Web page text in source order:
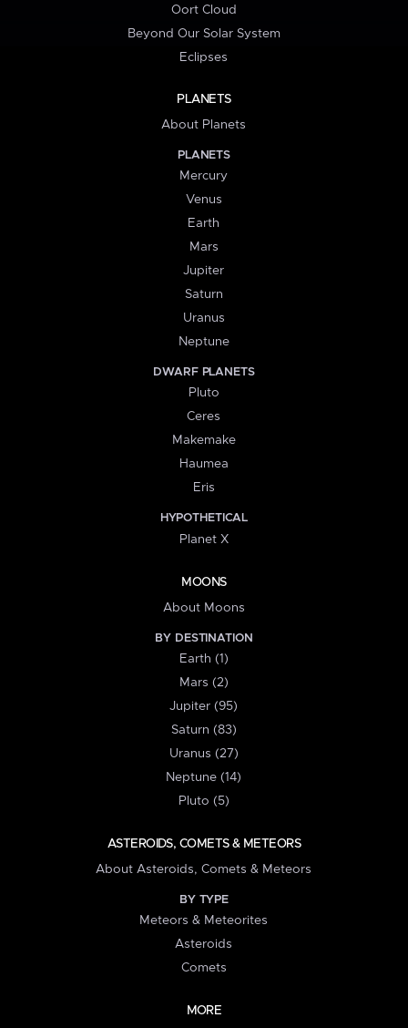
Oort Cloud
Beyond Our Solar System
Eclipses
PLANETS
About Planets
PLANETS
Mercury
Venus
Earth
Mars
Jupiter
Saturn
Uranus
Neptune
DWARF PLANETS
Pluto
Ceres
Makemake
Haumea
Eris
HYPOTHETICAL
Planet X
MOONS
About Moons
BY DESTINATION
Earth (1)
Mars (2)
Jupiter (95)
Saturn (83)
Uranus (27)
Neptune (14)
Pluto (5)
ASTEROIDS, COMETS & METEORS
About Asteroids, Comets & Meteors
BY TYPE
Meteors & Meteorites
Asteroids
Comets
MORE